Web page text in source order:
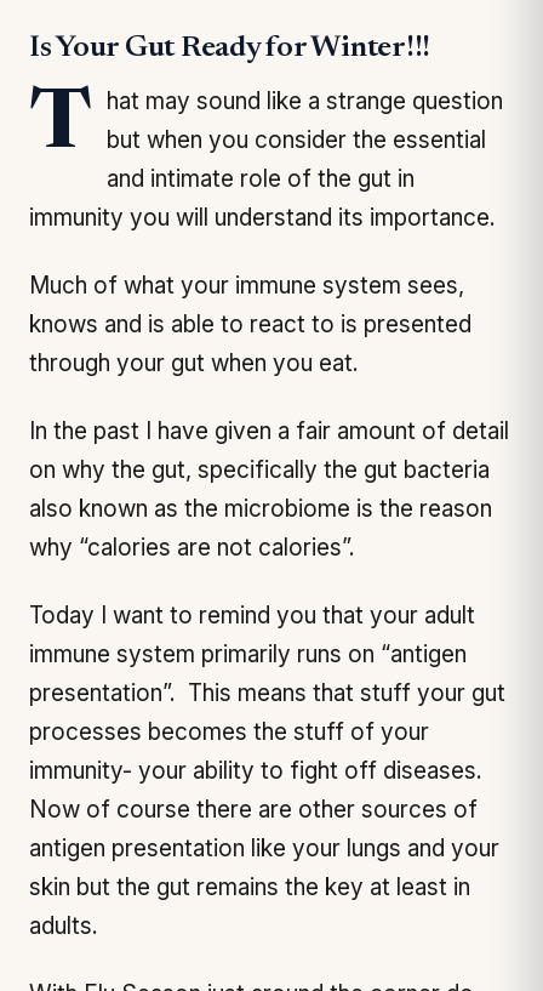
Is Your Gut Ready for Winter!!!
That may sound like a strange question
but when you consider the essential
and intimate role of the gut in
immunity you will understand its importance.
Much of what your immune system sees,
knows and is able to react to is presented
through your gut when you eat.
In the past I have given a fair amount of detail
on why the gut, specifically the gut bacteria
also known as the microbiome is the reason
why “calories are not calories”.
Today I want to remind you that your adult
immune system primarily runs on “antigen
presentation”. This means that stuff your gut
processes becomes the stuff of your
immunity- your ability to fight off diseases.
Now of course there are other sources of
antigen presentation like your lungs and your
skin but the gut remains the key at least in
adults.